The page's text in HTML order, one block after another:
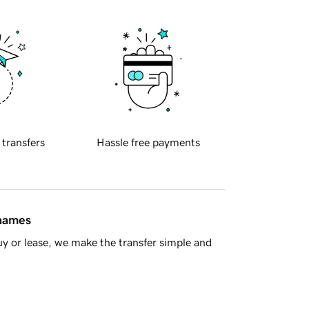
transfers Hassle free payments
or lease, we make the transfer simple and